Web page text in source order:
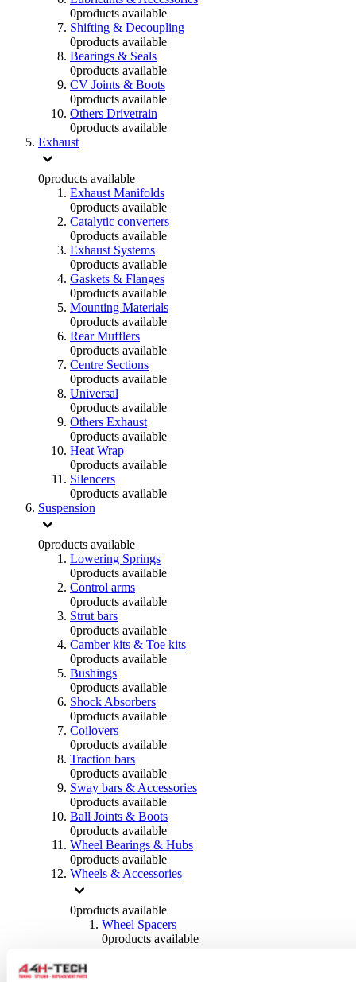
0products available
Shifting & Decoupling
0products available
Bearings & Seals
0products available
CV Joints & Boots
0products available
Others Drivetrain
0products available
Exhaust
0products available
Exhaust Manifolds
0products available
Catalytic converters
0products available
Exhaust Systems
0products available
Gaskets & Flanges
0products available
Mounting Materials
0products available
Rear Mufflers
0products available
Centre Sections
0products available
Universal
0products available
Others Exhaust
0products available
Heat Wrap
0products available
Silencers
0products available
Suspension
0products available
Lowering Springs
0products available
Control arms
0products available
Strut bars
0products available
Camber kits & Toe kits
0products available
Bushings
0products available
Shock Absorbers
0products available
Coilovers
0products available
Traction bars
0products available
Sway bars & Accessories
0products available
Ball Joints & Boots
0products available
Wheel Bearings & Hubs
0products available
Wheels & Accessories
0products available
Wheel Spacers
0products available